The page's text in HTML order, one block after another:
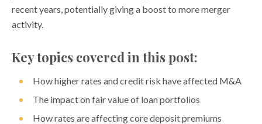
recent years, potentially giving a boost to more merger
activity.
Key topics covered in this post:
How higher rates and credit risk have affected M&A
The impact on fair value of loan portfolios
How rates are affecting core deposit premiums